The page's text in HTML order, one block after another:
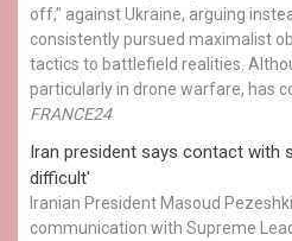
off," against Ukraine, arguing
consistently pursued maximalist
tactics to battlefield realities.
particularly in drone warfare, has
FRANCE24
Iran president says contact with
difficult'
Iranian President Masoud
communication with Supreme